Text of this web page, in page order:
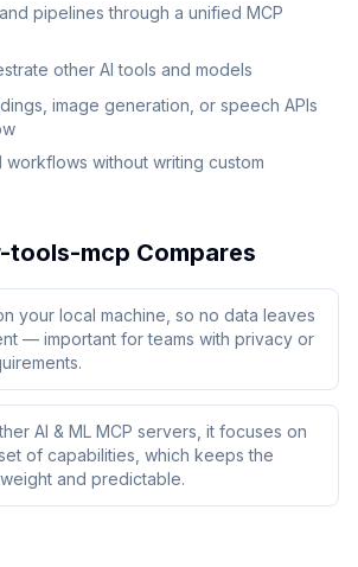
pipelines through a unified MCP
other AI tools and models
image generation, or speech APIs
workflows without writing custom
tools-mcp Compares
your local machine, so no data leaves
— important for teams with privacy or
AI & ML MCP servers, it focuses on
of capabilities, which keeps the
and predictable.